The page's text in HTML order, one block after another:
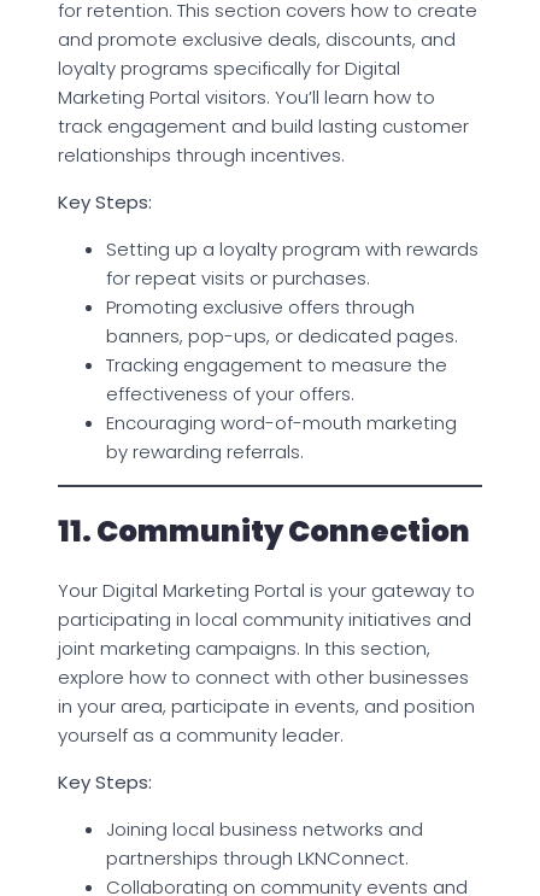
for retention. This section covers how to create
and promote exclusive deals, discounts, and
loyalty programs specifically for Digital
Marketing Portal visitors. You’ll learn how to
track engagement and build lasting customer
relationships through incentives.
Key Steps:
Setting up a loyalty program with rewards
for repeat visits or purchases.
Promoting exclusive offers through
banners, pop-ups, or dedicated pages.
Tracking engagement to measure the
effectiveness of your offers.
Encouraging word-of-mouth marketing
by rewarding referrals.
11. Community Connection
Your Digital Marketing Portal is your gateway to
participating in local community initiatives and
joint marketing campaigns. In this section,
explore how to connect with other businesses
in your area, participate in events, and position
yourself as a community leader.
Key Steps:
Joining local business networks and
partnerships through LKNConnect.
Collaborating on community events and